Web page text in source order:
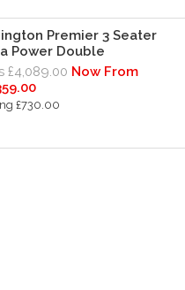
Premier 3 Seater
Power Double
£4,089.00 Now From
£730.00